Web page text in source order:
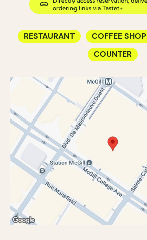
RESTAURANT COFFEE SHOP
COUNTER